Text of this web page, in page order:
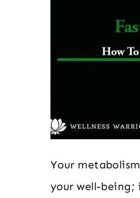
Your
your well-being;